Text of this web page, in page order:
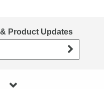
Product Updates